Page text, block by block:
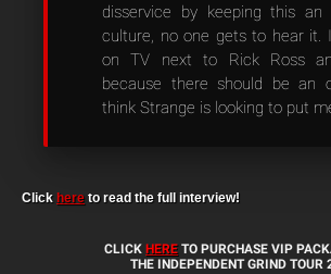
disservice by keeping this an
culture, no one gets to hear it.
on TV next to Rick Ross
because there should be an
think Strange is looking to put
Click here to read the full interview!
CLICK HERE TO PURCHASE VIP
THE INDEPENDENT GRIND TOUR